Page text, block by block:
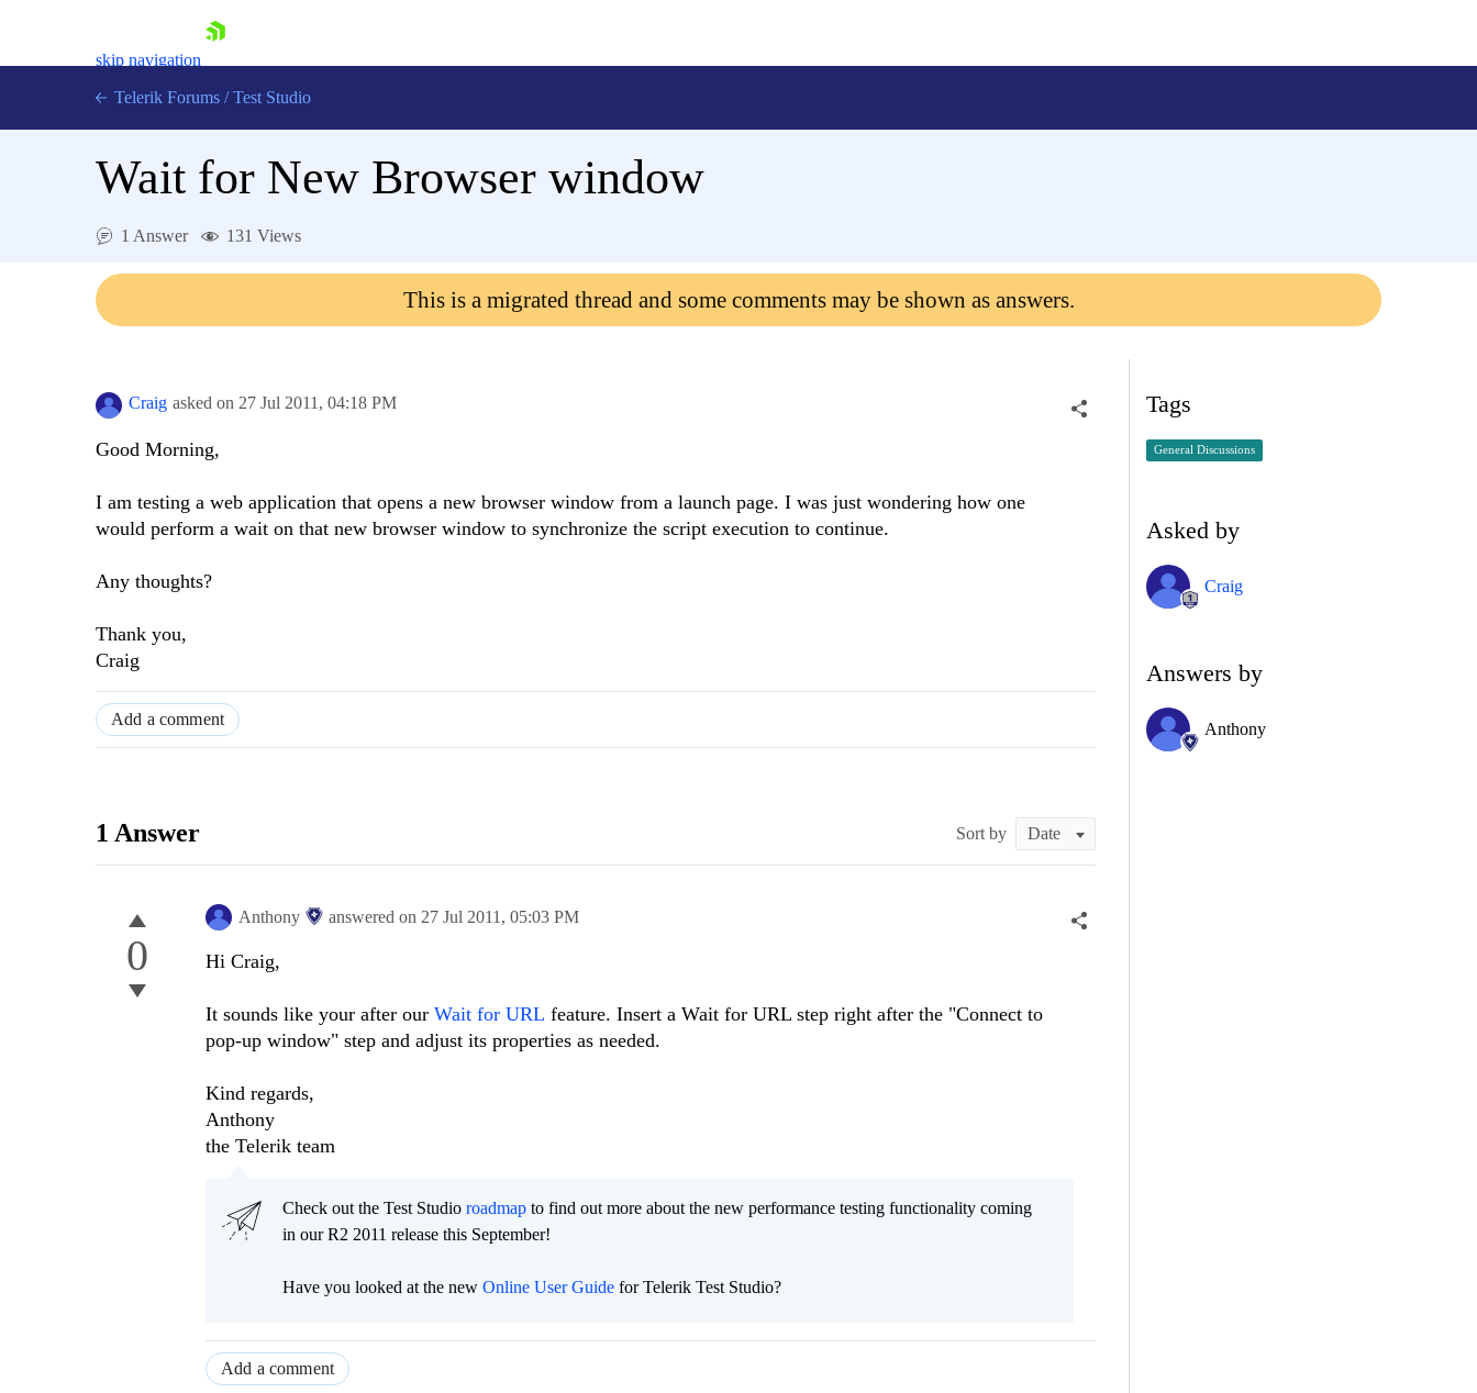
skip navigation
Contact Us
Telerik Forums / Test Studio
Wait for New Browser window
1 Answer 131 Views
This is a migrated thread and some comments may be shown as answers.
Craig asked on 27 Jul 2011, 04:18 PM
Good Morning,
I am testing a web application that opens a new browser window from a launch page. I was just wondering how one
would perform a wait on that new browser window to synchronize the script execution to continue.
Any thoughts?
Thank you,
Craig
Add a comment
1 Answer Sort by
0
Anthony answered on 27 Jul 2011, 05:03 PM
Hi Craig,
It sounds like your after our Wait for URL feature. Insert a Wait for URL step right after the "Connect to
pop-up window" step and adjust its properties as needed.
Kind regards,
Anthony
the Telerik team
Check out the Test Studio roadmap to find out more about the new performance testing functionality coming
in our R2 2011 release this September!
Have you looked at the new Online User Guide for Telerik Test Studio?
Add a comment
Tags
General Discussions
Asked by
Craig
Answers by
Anthony